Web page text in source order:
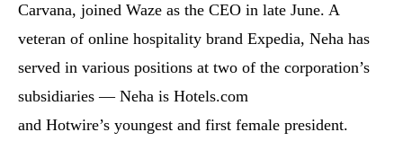
Carvana, joined Waze as the CEO in late June. A
veteran of online hospitality brand Expedia, Neha has
served in various positions at two of the corporation’s
subsidiaries — Neha is Hotels.com
and Hotwire’s youngest and first female president.